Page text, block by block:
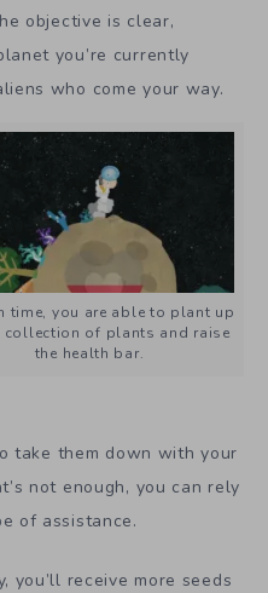
objective is clear,
you’re currently
who come your way.
time, you are able to plant up
collection of plants and raise
the health bar.
take them down with your
not enough, you can rely
of assistance.
you’ll receive more seeds